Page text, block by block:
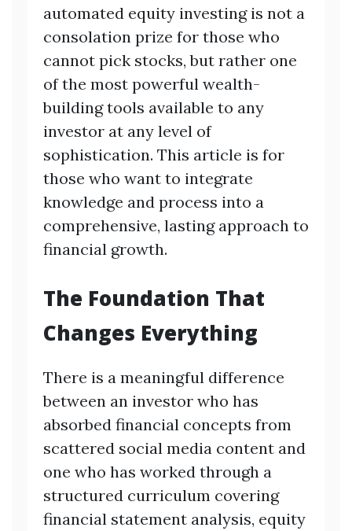
automated equity investing is not a
consolation prize for those who
cannot pick stocks, but rather one
of the most powerful wealth-
building tools available to any
investor at any level of
sophistication. This article is for
those who want to integrate
knowledge and process into a
comprehensive, lasting approach to
financial growth.
The Foundation That
Changes Everything
There is a meaningful difference
between an investor who has
absorbed financial concepts from
scattered social media content and
one who has worked through a
structured curriculum covering
financial statement analysis, equity